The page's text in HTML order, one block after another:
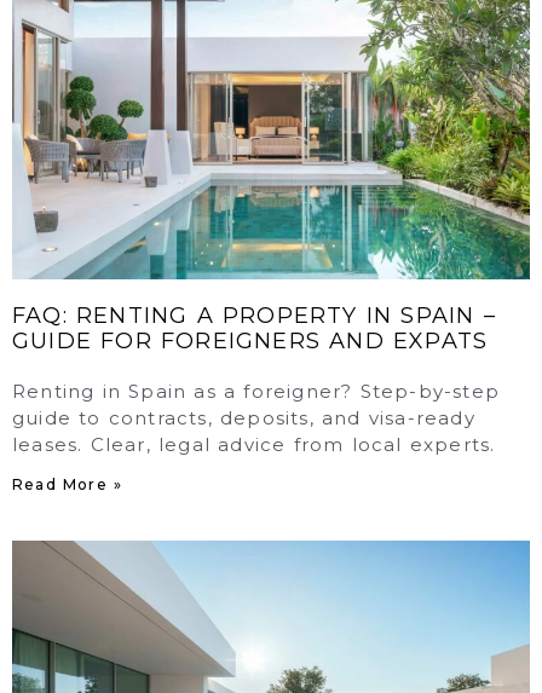
FAQ: RENTING A PROPERTY IN SPAIN –
GUIDE FOR FOREIGNERS AND EXPATS
Renting in Spain as a foreigner? Step-by-step
guide to contracts, deposits, and visa-ready
leases. Clear, legal advice from local experts.
Read More »